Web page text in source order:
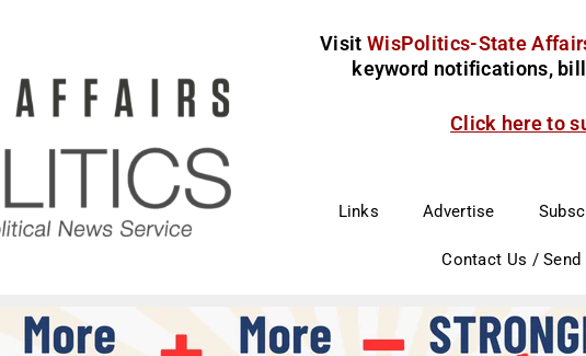
Visit WisPolitics-State
keyword notifications,
Click here to
Links Advertise
Contact Us / Send